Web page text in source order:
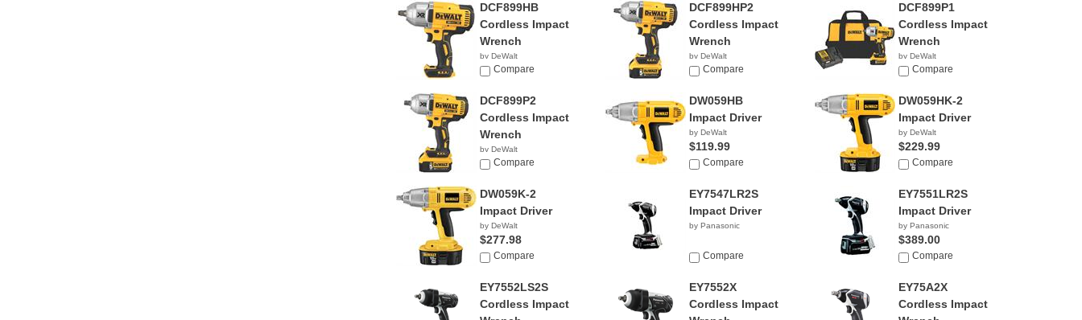
DCF899HB
Cordless Impact
Wrench
by DeWalt
$197.49
Compare
DCF899HP2
Cordless Impact
Wrench
by DeWalt
$449.00
Compare
DCF899P1
Cordless Impact
Wrench
by DeWalt
$349.00
Compare
DCF899P2
Cordless Impact
Wrench
by DeWalt
$449.00
Compare
DW059HB
Impact Driver
by DeWalt
$119.99
Compare
DW059HK-2
Impact Driver
by DeWalt
$229.99
Compare
DW059K-2
Impact Driver
by DeWalt
$277.98
Compare
EY7547LR2S
Impact Driver
by Panasonic
Compare
EY7551LR2S
Impact Driver
by Panasonic
$389.00
Compare
EY7552LS2S
Cordless Impact
EY7552X
Cordless Impact
EY75A2X
Cordless Impact